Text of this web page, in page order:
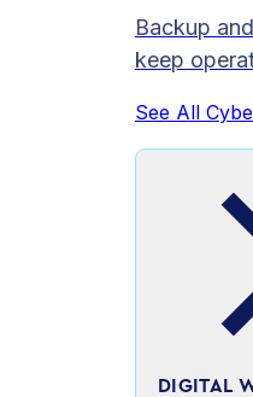
Backup
keep
See All
DIGITAL